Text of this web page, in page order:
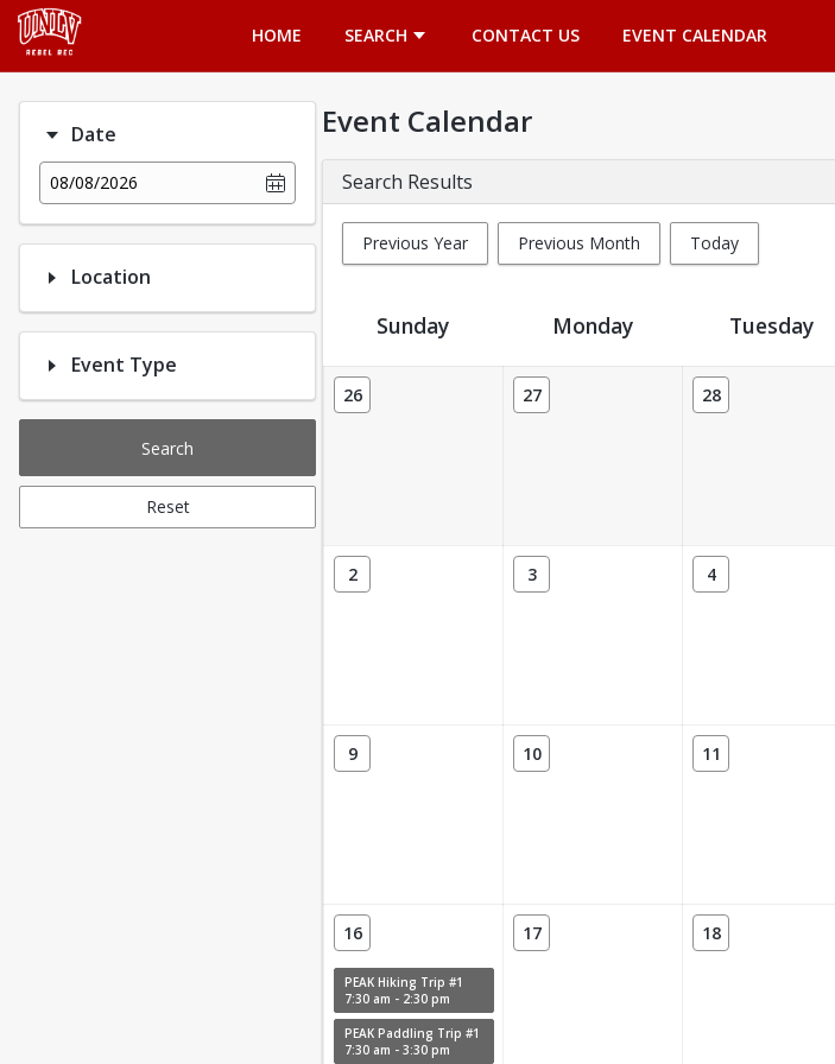
HOME
SEARCH CONTACT US EVENT CALENDAR
Date
08/08/2026
Location
Event Type
Search
Reset
Event Calendar
Search Results
Previous Year Previous Month Today
Event Calendar
Sunday Monday Tuesday
26 27 28
2 3 4
9 10 11
16
PEAK Hiking Trip #1
7:30 am - 2:30 pm
PEAK Paddling Trip #1
7:30 am - 3:30 pm
17 18